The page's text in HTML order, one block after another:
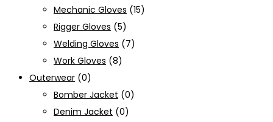
Mechanic Gloves (15)
Rigger Gloves (5)
Welding Gloves (7)
Work Gloves (8)
Outerwear (0)
Bomber Jacket (0)
Denim Jacket (0)